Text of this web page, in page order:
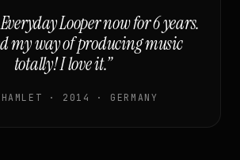
Looper now for 6 years.
my way of producing music
totally! I love it.”
· 2014 · GERMANY